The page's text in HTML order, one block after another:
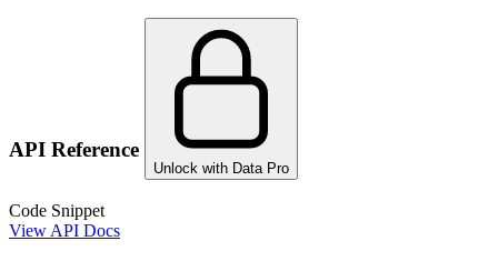
API Reference
Unlock with Data Pro
Code Snippet
View API Docs